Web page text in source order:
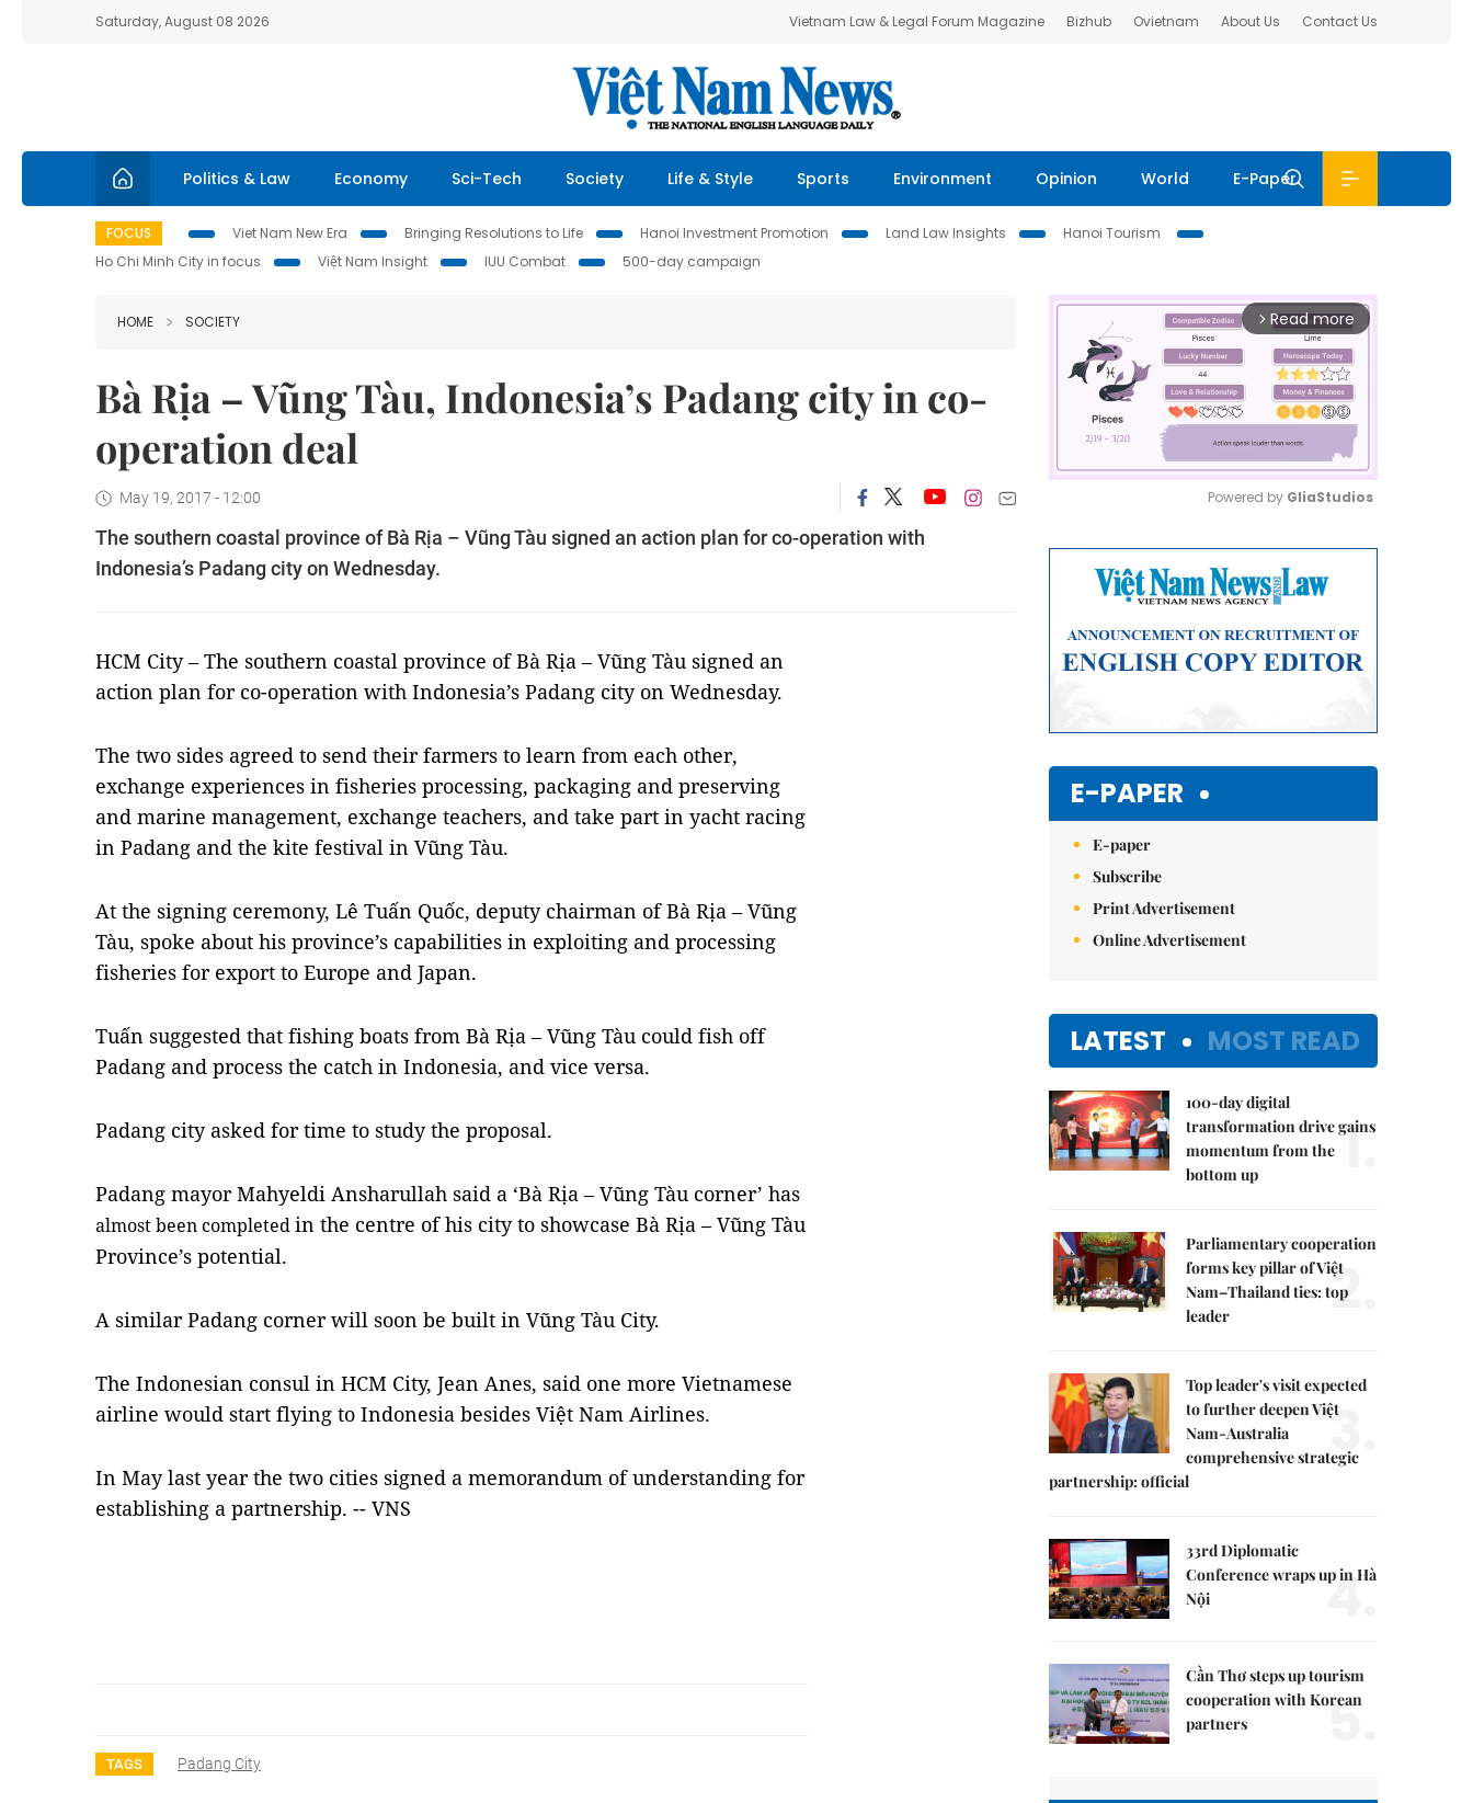
Saturday, August 08 2026 Vietnam Law & Legal Forum Magazine Bizhub Ovietnam About Us Contact Us
Politics & Law Economy Sci-Tech Society Life & Style Sports Environment Opinion World E-Paper
FOCUS Viet Nam New Era Bringing Resolutions to Life Hanoi Investment Promotion Land Law Insights
Hanoi Tourism
Ho Chi Minh City in focus
Việt Nam Insight IUU Combat 500-day campaign
HOME SOCIETY
Bà Rịa – Vũng Tàu, Indonesia’s Padang city in co-
operation deal
May 19, 2017 - 12:00
The southern coastal province of Bà Rịa – Vũng Tàu signed an action plan for co-operation with
Indonesia’s Padang city on Wednesday.
HCM City – The southern coastal province of Bà Rịa – Vũng Tàu signed an
action plan for co-operation with Indonesia’s Padang city on Wednesday.
The two sides agreed to send their farmers to learn from each other,
exchange experiences in fisheries processing, packaging and preserving
and marine management, exchange teachers, and take part in yacht racing
in Padang and the kite festival in Vũng Tàu.
At the signing ceremony, Lê Tuấn Quốc, deputy chairman of Bà Rịa – Vũng
Tàu, spoke about his province’s capabilities in exploiting and processing
fisheries for export to Europe and Japan.
Tuấn suggested that fishing boats from Bà Rịa – Vũng Tàu could fish off
Padang and process the catch in Indonesia, and vice versa.
Padang city asked for time to study the proposal.
Padang mayor Mahyeldi Ansharullah said a ‘Bà Rịa – Vũng Tàu corner’ has
almost been completedin the centre of his city to showcase Bà Rịa – Vũng Tàu
Province’s potential.
A similar Padang corner will soon be built in Vũng Tàu City.
The Indonesian consul in HCM City, Jean Anes, said one more Vietnamese
airline would start flying to Indonesia besides Việt Nam Airlines.
In May last year the two cities signed a memorandum of understanding for
establishing a partnership. -- VNS
TAGS Padang City
arrow_forward_ios Read more
Powered by GliaStudios
E-PAPER
E-paper
Subscribe
Print Advertisement
Online Advertisement
LATEST MOST READ
100-day digital
transformation drive gains
momentum from the
bottom up
1.
Parliamentary cooperation
forms key pillar of Việt
Nam–Thailand ties: top
leader
2.
Top leader's visit expected
to further deepen Việt
Nam-Australia
comprehensive strategic
partnership: official
3.
33rd Diplomatic
Conference wraps up in Hà
Nội
4.
Cần Thơ steps up tourism
cooperation with Korean
partners
5.